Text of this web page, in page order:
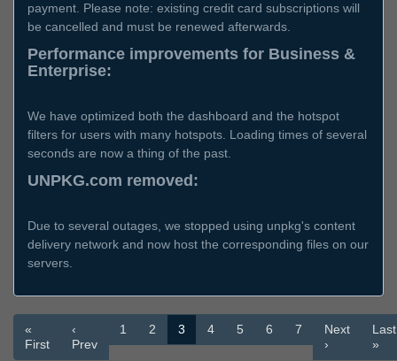
payment. Please note: existing credit card subscriptions will
be cancelled and must be renewed afterwards.
Performance improvements for Business &
Enterprise:
We have optimized both the dashboard and the hotspot
filters for users with many hotspots. Loading times of several
seconds are now a thing of the past.
UNPKG.com removed:
Due to several outages, we stopped using unpkg's content
delivery network and now host the corresponding files on our
servers.
«
First
‹
Prev
1 2 3 4 5 6 7
Next
›
Last
»